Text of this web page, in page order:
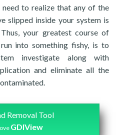
need to realize that any of the
slipped inside your system is
your greatest course of
into something fishy, is to
investigate along with
and eliminate all the
Removal Tool
GDIView